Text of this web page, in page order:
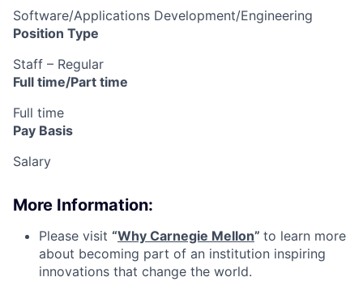
Software/Applications Development/Engineering
Position Type
Staff – Regular
Full time/Part time
Full time
Pay Basis
Salary
More Information:
Please visit “Why Carnegie Mellon” to learn more
about becoming part of an institution inspiring
innovations that change the world.